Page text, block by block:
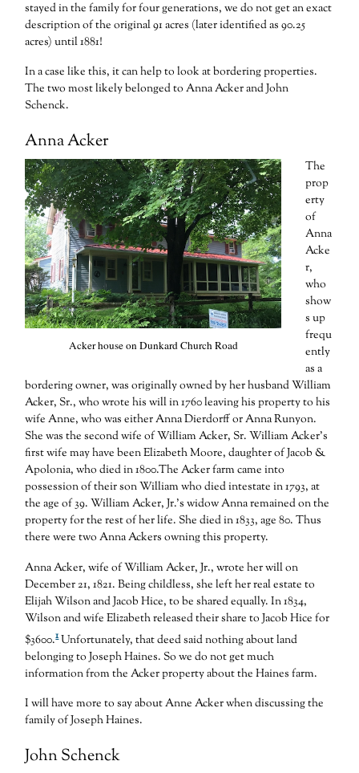
stayed in the family for four generations, we do not get an exact
description of the original 91 acres (later identified as 90.25
acres) until 1881!
In a case like this, it can help to look at bordering properties.
The two most likely belonged to Anna Acker and John
Schenck.
Anna Acker
Acker house on Dunkard Church Road
The
prop
erty
of
Anna
Acke
r,
who
show
s up
frequ
ently
as a
bordering owner, was originally owned by her husband William
Acker, Sr., who wrote his will in 1760 leaving his property to his
wife Anne, who was either Anna Dierdorff or Anna Runyon.
She was the second wife of William Acker, Sr. William Acker’s
first wife may have been Elizabeth Moore, daughter of Jacob &
Apolonia, who died in 1800.The Acker farm came into
possession of their son William who died intestate in 1793, at
the age of 39. William Acker, Jr.’s widow Anna remained on the
property for the rest of her life. She died in 1833, age 80. Thus
there were two Anna Ackers owning this property.
Anna Acker, wife of William Acker, Jr., wrote her will on
December 21, 1821. Being childless, she left her real estate to
Elijah Wilson and Jacob Hice, to be shared equally. In 1834,
Wilson and wife Elizabeth released their share to Jacob Hice for
$3600.1Unfortunately, that deed said nothing about land
belonging to Joseph Haines. So we do not get much
information from the Acker property about the Haines farm.
I will have more to say about Anne Acker when discussing the
family of Joseph Haines.
John Schenck